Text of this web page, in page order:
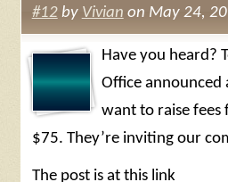
#12by Vivian on May 24,
Have you heard?
Office announced
want to raise
$75. They’re inviting our
The post is at this link